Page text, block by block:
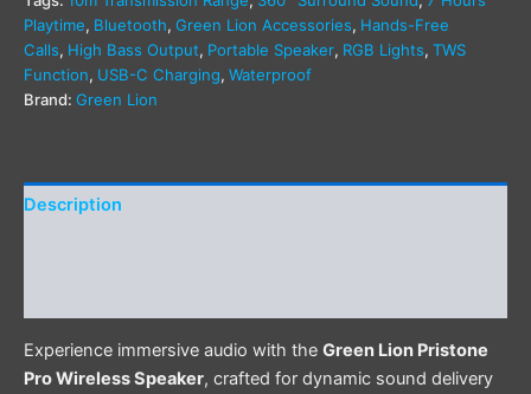
Playtime, Bluetooth, Green Lion Accessories, Hands-Free
Calls, High Bass Output, Portable Speaker, RGB Lights, TWS
Function, USB-C Charging, Waterproof
Brand: Green Lion
Description
Experience immersive audio with the Green Lion Pristone
Pro Wireless Speaker, crafted for dynamic sound delivery